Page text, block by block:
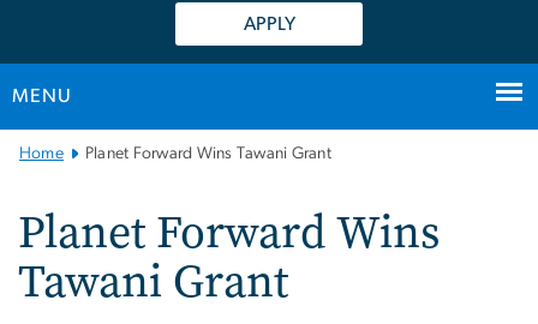
APPLY
MENU
Main
Navigation
Home Planet Forward Wins Tawani Grant
Planet Forward Wins
Tawani Grant